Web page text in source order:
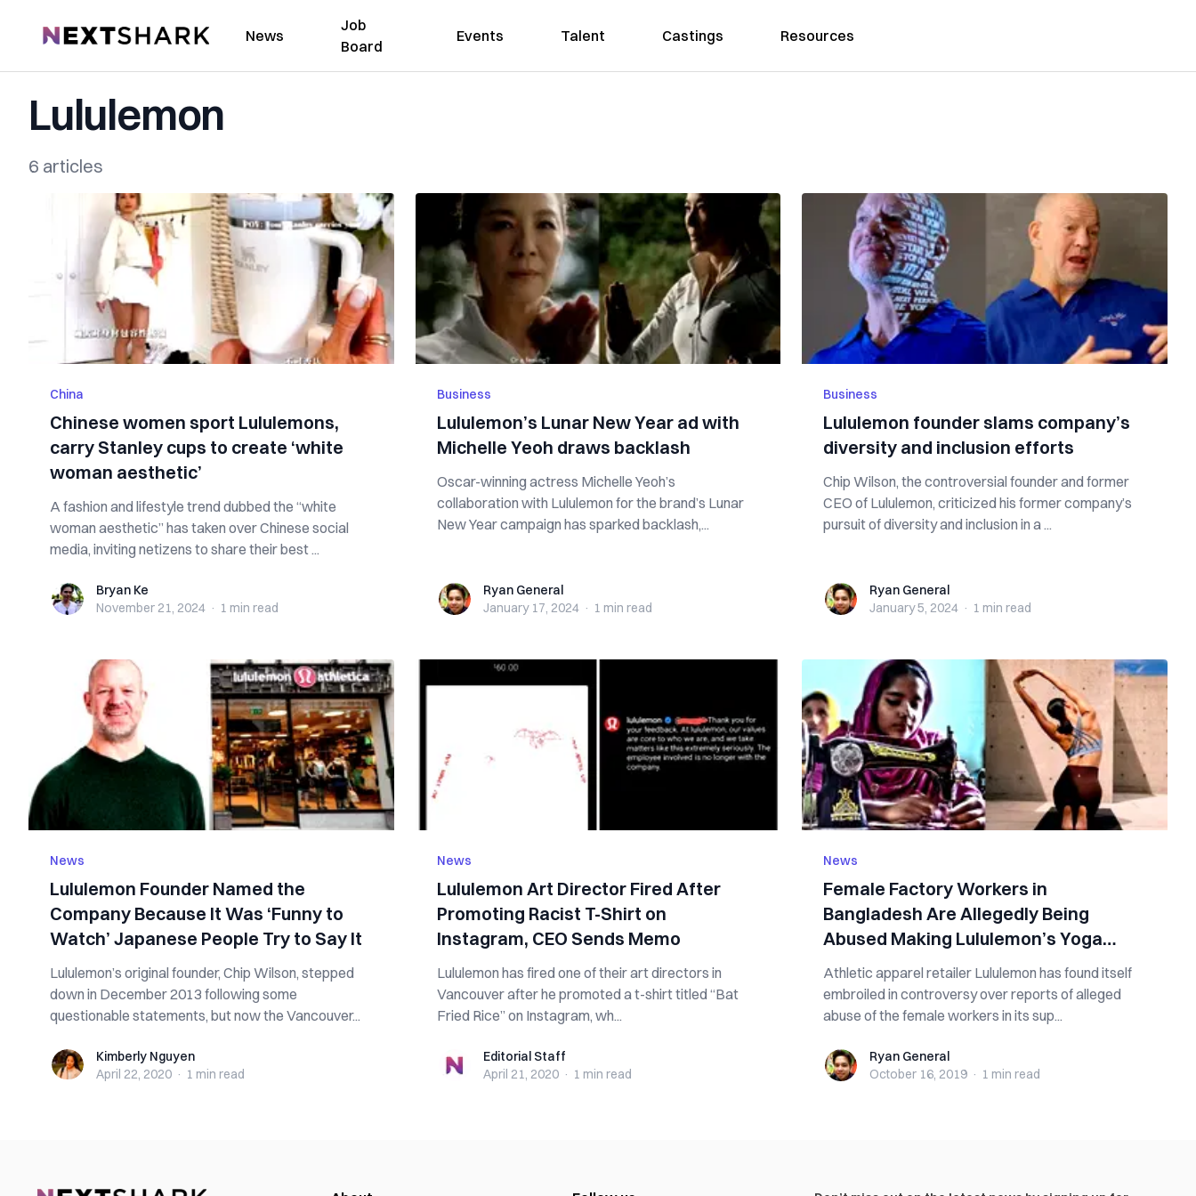
NextShark News
Job
Board
Events Talent Castings Resources
Lululemon
6 articles
China
Chinese women sport Lululemons,
carry Stanley cups to create ‘white
woman aesthetic’
A fashion and lifestyle trend dubbed the “white
woman aesthetic” has taken over Chinese social
media, inviting netizens to share their best ...
Bryan KeBryan Ke
November 21, 2024 · 1 min read
Business
Lululemon’s Lunar New Year ad with
Michelle Yeoh draws backlash
Oscar-winning actress Michelle Yeoh’s
collaboration with Lululemon for the brand’s Lunar
New Year campaign has sparked backlash,...
Ryan GeneralRyan General
January 17, 2024 · 1 min read
Business
Lululemon founder slams company’s
diversity and inclusion efforts
Chip Wilson, the controversial founder and former
CEO of Lululemon, criticized his former company’s
pursuit of diversity and inclusion in a ...
Ryan GeneralRyan General
January 5, 2024 · 1 min read
News
Lululemon Founder Named the
Company Because It Was ‘Funny to
Watch’ Japanese People Try to Say It
Lululemon’s original founder, Chip Wilson, stepped
down in December 2013 following some
questionable statements, but now the Vancouver...
Kimberly Nguyen
Kimberly Nguyen
April 22, 2020 · 1 min read
News
Lululemon Art Director Fired After
Promoting Racist T-Shirt on
Instagram, CEO Sends Memo
Lululemon has fired one of their art directors in
Vancouver after he promoted a t-shirt titled “Bat
Fried Rice” on Instagram, wh...
Editorial StaffEditorial Staff
April 21, 2020 · 1 min read
News
Female Factory Workers in
Bangladesh Are Allegedly Being
Abused Making Lululemon’s Yoga
Pants
Athletic apparel retailer Lululemon has found itself
embroiled in controversy over reports of alleged
abuse of the female workers in its sup...
Ryan GeneralRyan General
October 16, 2019 · 1 min read